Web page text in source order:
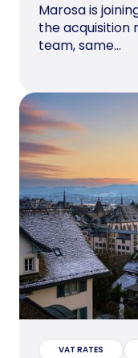
Marosa is
the acquisition
team, same...
VAT RATES